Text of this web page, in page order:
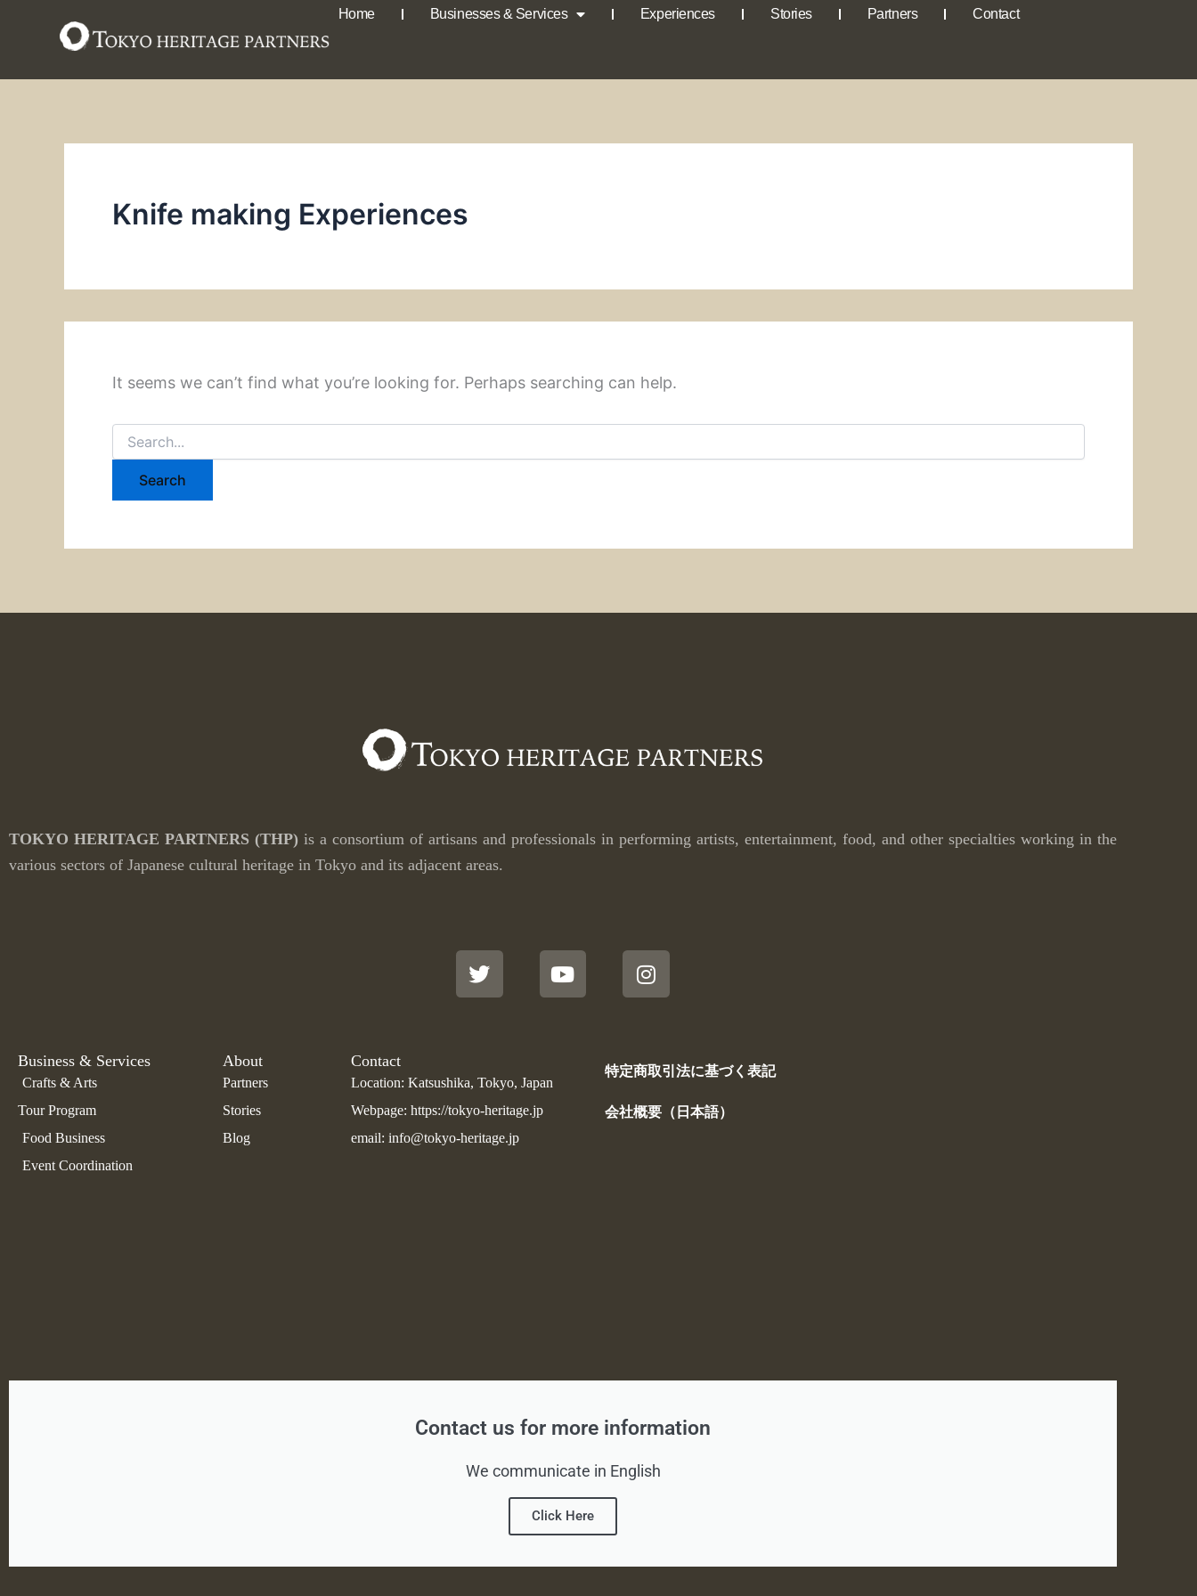
Home Businesses & Services Experiences Stories Partners Contact
Knife making Experiences
It seems we can’t find what you’re looking for. Perhaps searching can help.
TOKYO HERITAGE PARTNERS (THP) is a consortium of artisans and professionals in performing artists, entertainment, food, and other specialties working in the
various sectors of Japanese cultural heritage in Tokyo and its adjacent areas.
i
t
t
u
t
u
s
t
a
a
m
Business & Services
Crafts & Arts
Tour Program
Food Business
Event Coordination
About
Partners
Stories
Blog
Contact
Location: Katsushika, Tokyo, Japan
Webpage: https://tokyo-heritage.jp
email: info@tokyo-heritage.jp
特定商取引法に基づく表記
会社概要（日本語）
Contact us for more information
We communicate in English
Click Here